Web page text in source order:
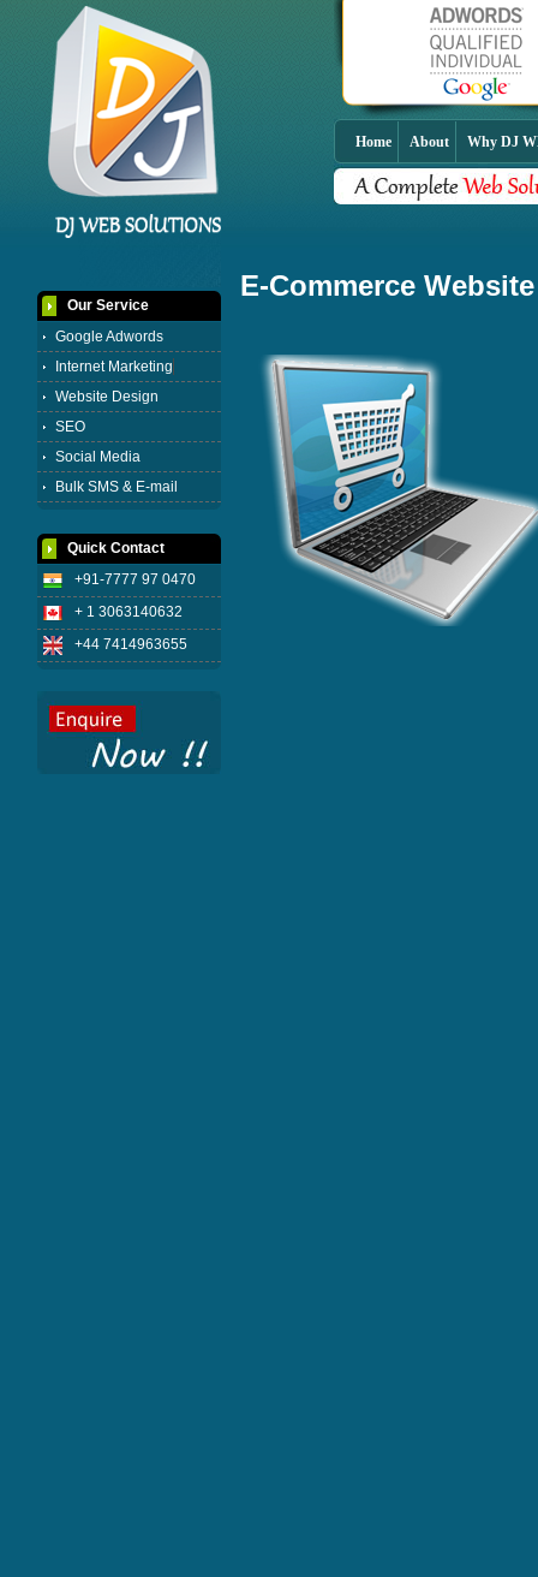
Home About Why DJ
E-Commerce Website
Our Service
Google Adwords
Internet Marketing
Website Design
SEO
Social Media
Bulk SMS & E-mail
Quick Contact
+91-7777 97 0470
+ 1 3063140632
+44 7414963655